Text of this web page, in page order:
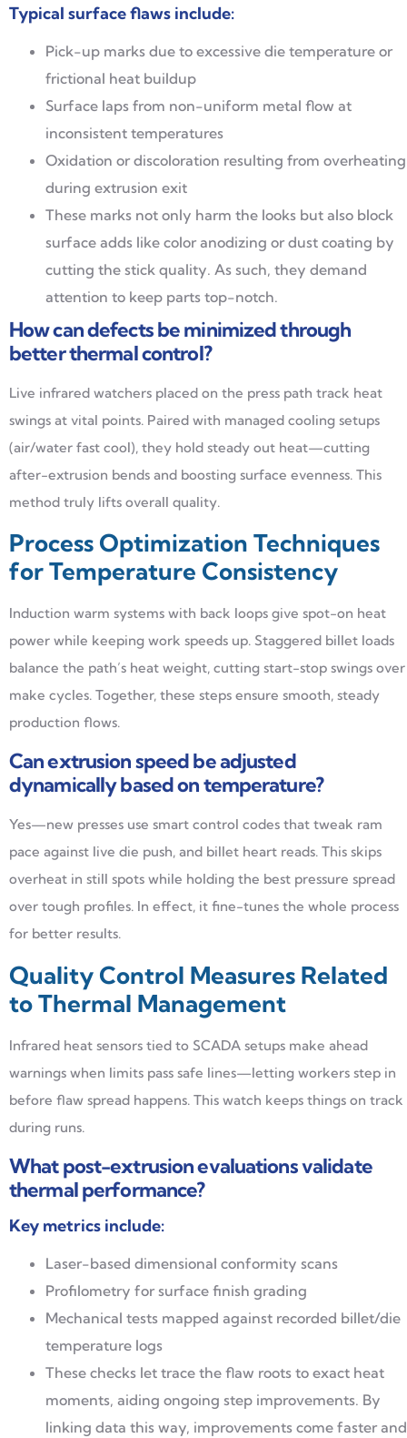
Typical surface flaws include:
Pick-up marks due to excessive die temperature or
frictional heat buildup
Surface laps from non-uniform metal flow at
inconsistent temperatures
Oxidation or discoloration resulting from overheating
during extrusion exit
These marks not only harm the looks but also block
surface adds like color anodizing or dust coating by
cutting the stick quality. As such, they demand
attention to keep parts top-notch.
How can defects be minimized through
better thermal control?
Live infrared watchers placed on the press path track heat
swings at vital points. Paired with managed cooling setups
(air/water fast cool), they hold steady out heat—cutting
after-extrusion bends and boosting surface evenness. This
method truly lifts overall quality.
Process Optimization Techniques
for Temperature Consistency
Induction warm systems with back loops give spot-on heat
power while keeping work speeds up. Staggered billet loads
balance the path’s heat weight, cutting start-stop swings over
make cycles. Together, these steps ensure smooth, steady
production flows.
Can extrusion speed be adjusted
dynamically based on temperature?
Yes—new presses use smart control codes that tweak ram
pace against live die push, and billet heart reads. This skips
overheat in still spots while holding the best pressure spread
over tough profiles. In effect, it fine-tunes the whole process
for better results.
Quality Control Measures Related
to Thermal Management
Infrared heat sensors tied to SCADA setups make ahead
warnings when limits pass safe lines—letting workers step in
before flaw spread happens. This watch keeps things on track
during runs.
What post-extrusion evaluations validate
thermal performance?
Key metrics include:
Laser-based dimensional conformity scans
Profilometry for surface finish grading
Mechanical tests mapped against recorded billet/die
temperature logs
These checks let trace the flaw roots to exact heat
moments, aiding ongoing step improvements. By
linking data this way, improvements come faster and